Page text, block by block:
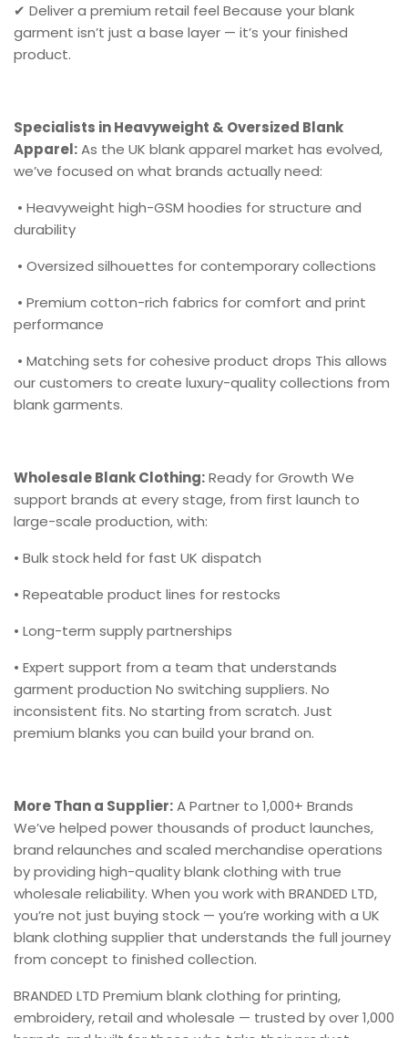
✔ Deliver a premium retail feel Because your blank
garment isn’t just a base layer — it’s your finished
product.
Specialists in Heavyweight & Oversized Blank
Apparel:As the UK blank apparel market has evolved,
we’ve focused on what brands actually need:
• Heavyweight high-GSM hoodies for structure and
durability
• Oversized silhouettes for contemporary collections
• Premium cotton-rich fabrics for comfort and print
performance
• Matching sets for cohesive product drops This allows
our customers to create luxury-quality collections from
blank garments.
Wholesale Blank Clothing:Ready for Growth We
support brands at every stage, from first launch to
large-scale production, with:
• Bulk stock held for fast UK dispatch
• Repeatable product lines for restocks
• Long-term supply partnerships
• Expert support from a team that understands
garment production No switching suppliers. No
inconsistent fits. No starting from scratch. Just
premium blanks you can build your brand on.
More Than a Supplier:A Partner to 1,000+ Brands
We’ve helped power thousands of product launches,
brand relaunches and scaled merchandise operations
by providing high-quality blank clothing with true
wholesale reliability. When you work with BRANDED LTD,
you’re not just buying stock — you’re working with a UK
blank clothing supplier that understands the full journey
from concept to finished collection.
BRANDED LTD Premium blank clothing for printing,
embroidery, retail and wholesale — trusted by over 1,000